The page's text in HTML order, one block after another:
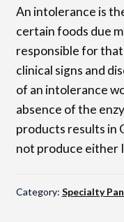
An intolerance is
certain foods due
responsible for
clinical signs and
of an intolerance
absence of the
products results in
not produce either
Category: Specialty